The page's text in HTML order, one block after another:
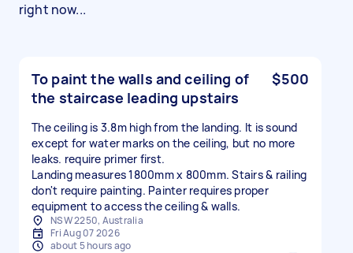
right now...
To paint the walls and ceiling of
the staircase leading upstairs
$500
The ceiling is 3.8m high from the landing. It is sound
except for water marks on the ceiling, but no more
leaks. require primer first.
Landing measures 1800mm x 800mm. Stairs & railing
don't require painting. Painter requires proper
equipment to access the ceiling & walls.
NSW 2250, Australia
Fri Aug 07 2026
about 5 hours ago